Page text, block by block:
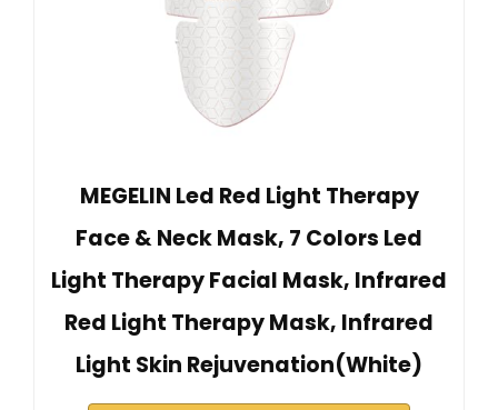
MEGELIN Led Red Light Therapy
Face & Neck Mask, 7 Colors Led
Light Therapy Facial Mask, Infrared
Red Light Therapy Mask, Infrared
Light Skin Rejuvenation(White)